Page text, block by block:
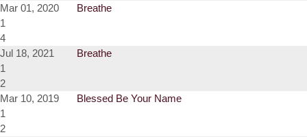
Mar 01, 2020
Breathe
1
4
Jul 18, 2021
Breathe
1
2
Mar 10, 2019
Blessed Be Your Name
1
2